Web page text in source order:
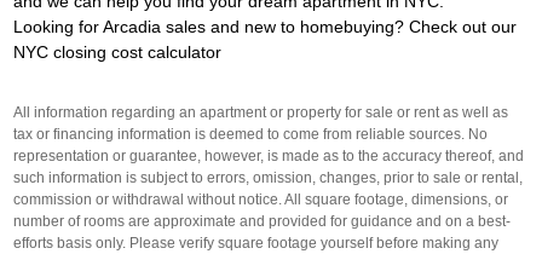
Looking for Arcadia sales and new to homebuying? Check out our
NYC closing cost calculator
All information regarding an apartment or property for sale or rent as well as
tax or financing information is deemed to come from reliable sources. No
representation or guarantee, however, is made as to the accuracy thereof, and
such information is subject to errors, omission, changes, prior to sale or rental,
commission or withdrawal without notice. All square footage, dimensions, or
number of rooms are approximate and provided for guidance and on a best-
efforts basis only. Please verify square footage yourself before making any